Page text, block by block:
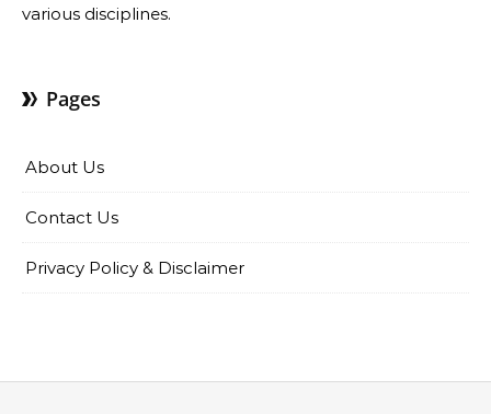
various disciplines.
Pages
About Us
Contact Us
Privacy Policy & Disclaimer